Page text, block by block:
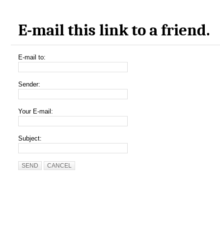
E-mail this link to a friend.
E-mail to:
Sender:
Your E-mail:
Subject:
SEND CANCEL